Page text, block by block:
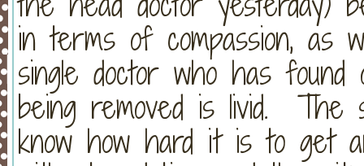
in terms of compassion, as
single doctor who has
being removed is livid. The
know how hard it is to get